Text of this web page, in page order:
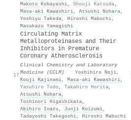
Makoto Kobayashi, Shouji Katsuda,
Masa‐aki Kawashiri, Atsushi Nohara,
Yoshiyu Takeda, Hiroshi Mabuchi,
Masakazu Yamagishi
17
Circulating Matrix
Metalloproteinases and Their
Inhibitors in Premature
Coronary Atherosclerosis
Clinical Chemistry and Laboratory
Medicine (CCLM)
· Yoshihiro Noji,
Kouji Kajinami, Masa‐aki Kawashiri,
Yasuhiro Todo, Takahiro Horita,
Atsushi Nohara,
Toshinori Higashikata,
Akihiro Inazu , Junji Koizumi,
Tadayoshi Takegoshi, Hiroshi Mabuchi